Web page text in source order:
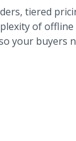
tiered
of offline
your buyers